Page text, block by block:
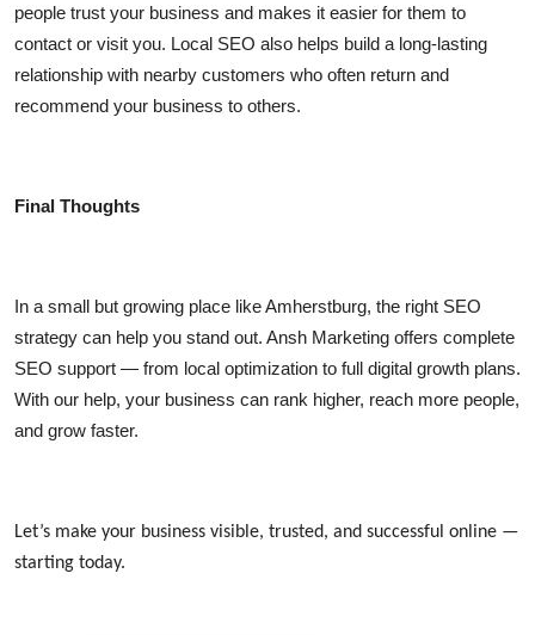
people trust your business and makes it easier for them to
contact or visit you. Local SEO also helps build a long-lasting
relationship with nearby customers who often return and
recommend your business to others.
Final Thoughts
In a small but growing place like Amherstburg, the right SEO
strategy can help you stand out. Ansh Marketing offers complete
SEO support — from local optimization to full digital growth plans.
With our help, your business can rank higher, reach more people,
and grow faster.
Let’s make your business visible, trusted, and successful online —
starting today.